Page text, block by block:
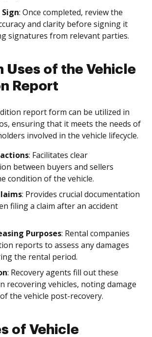
: Once completed, review the
and clarity before signing it
signatures from relevant parties.
Uses of the Vehicle
Report
report form can be utilized in
ensuring that it meets the needs of
involved in the vehicle lifecycle.
: Facilitates clear
between buyers and sellers
condition of the vehicle.
: Provides crucial documentation
filing a claim after an accident
Purposes: Rental companies
reports to assess any damages
the rental period.
: Recovery agents fill out these
recovering vehicles, noting damage
the vehicle post-recovery.
of Vehicle